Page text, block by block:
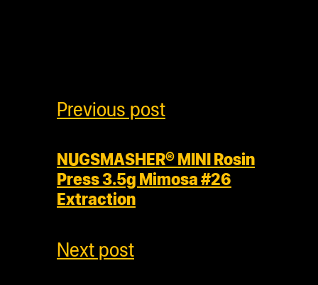
Previous post
NUGSMASHER® MINI Rosin
Press 3.5g Mimosa #26
Extraction
Next post